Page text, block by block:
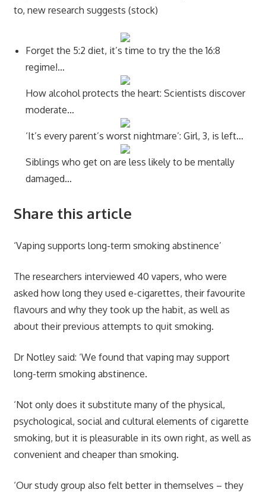
to, new research suggests (stock)
Forget the 5:2 diet, it’s time to try the the 16:8
regime!…
How alcohol protects the heart: Scientists discover
moderate…
‘It’s every parent’s worst nightmare’: Girl, 3, is left…
Siblings who get on are less likely to be mentally
damaged…
Share this article
‘Vaping supports long-term smoking abstinence’
The researchers interviewed 40 vapers, who were
asked how long they used e-cigarettes, their favourite
flavours and why they took up the habit, as well as
about their previous attempts to quit smoking.
Dr Notley said: ‘We found that vaping may support
long-term smoking abstinence.
‘Not only does it substitute many of the physical,
psychological, social and cultural elements of cigarette
smoking, but it is pleasurable in its own right, as well as
convenient and cheaper than smoking.
‘Our study group also felt better in themselves – they